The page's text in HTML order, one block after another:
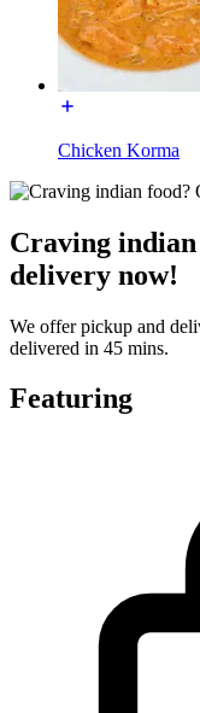
Chicken Korma
Craving
delivery now!
We offer pickup and
delivered in 45 mins.
Featuring